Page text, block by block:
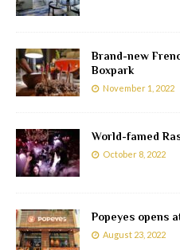
Brand-new
Boxpark
November 1, 2022
World-famed
October 8, 2022
Popeyes opens
August 23, 2022